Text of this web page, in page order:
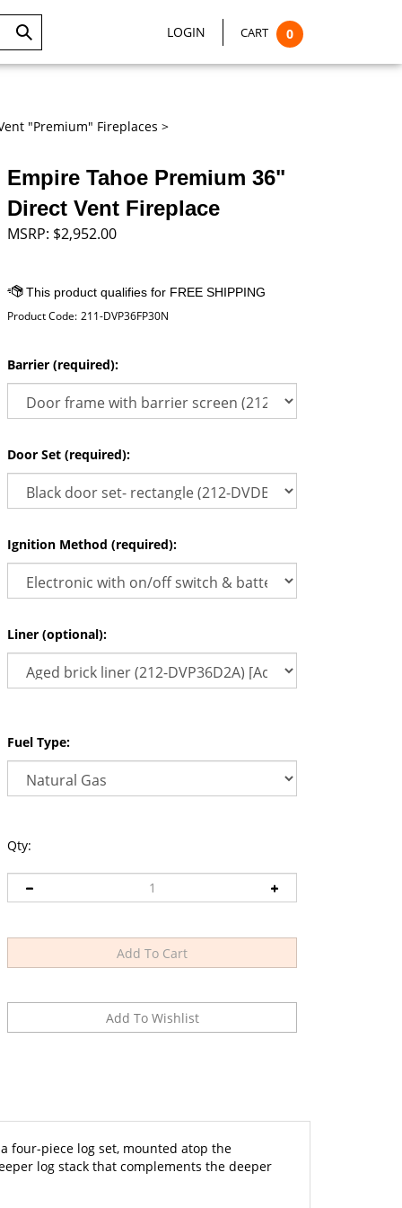
Submit LOGIN CART 0
"Premium" Fireplaces >
Empire Tahoe Premium 36"
Direct Vent Fireplace
MSRP: $2,952.00
Product Code: 211-DVP36FP30N
Barrier (required):
Door Set (required):
Ignition Method (required):
Liner (optional):
Fuel Type:
Qty:
log stack that complements the deeper